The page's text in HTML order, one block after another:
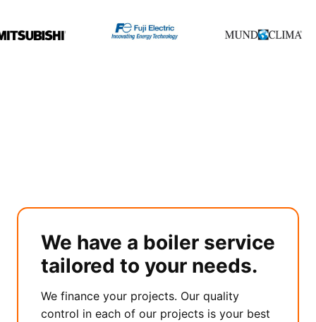
We have a boiler service
tailored to your needs.
We finance your projects. Our quality
control in each of our projects is your best